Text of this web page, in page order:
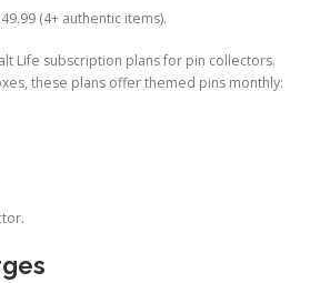
(4+ authentic items).
Life subscription plans for pin collectors.
these plans offer themed pins monthly: